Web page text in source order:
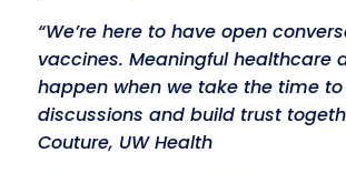
“We’re here to have open
vaccines. Meaningful healthcare
happen when we take the time
discussions and build trust
Couture, UW Health